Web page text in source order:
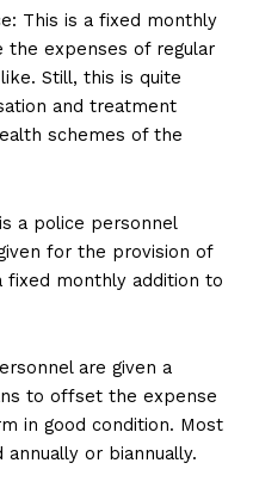
This is a fixed monthly
the expenses of regular
Still, this is quite
and treatment
schemes of the
a police personnel
for the provision of
fixed monthly addition to
are given a
to offset the expense
in good condition. Most
or biannually.